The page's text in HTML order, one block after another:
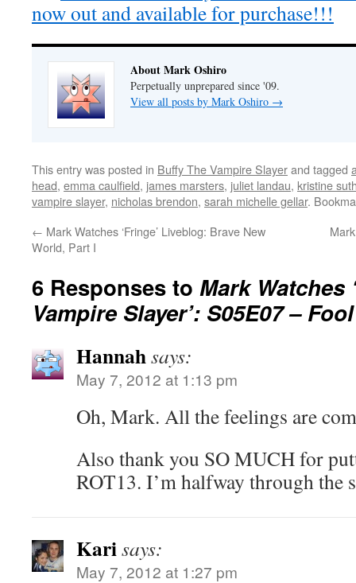
now out and available for purchase!!!
About Mark Oshiro
Perpetually unprepared since '09.
View all posts by Mark Oshiro →
This entry was posted in Buffy The Vampire Slayerand tagged
head, emma caulfield, james marsters, juliet landau, kristine
vampire slayer, nicholas brendon, sarah michelle gellar.
← Mark Watches ‘Fringe’ Liveblog: Brave New
World, Part I
6 Responses to Mark Watches
Vampire Slayer’: S05E07 –
Hannahsays:
May 7, 2012 at 1:13 pm
Oh, Mark. All the feelings are
Also thank you SO MUCH for
ROT13. I’m halfway through the
Karisays:
May 7, 2012 at 1:27 pm